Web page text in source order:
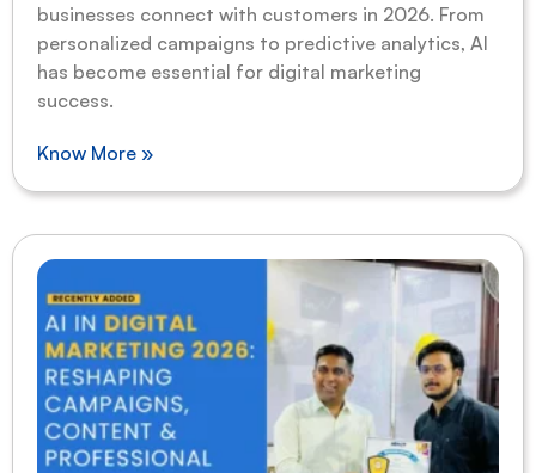
businesses connect with customers in 2026. From
personalized campaigns to predictive analytics, AI
has become essential for digital marketing
success.
Know More »